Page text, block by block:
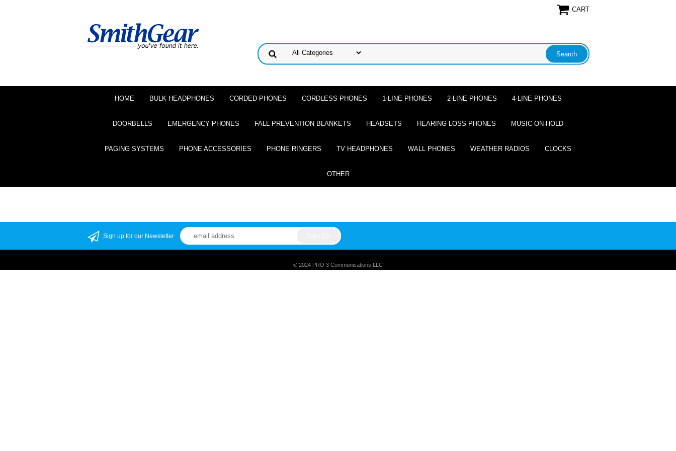
CART
HOME BULK HEADPHONES CORDED PHONES CORDLESS PHONES 1-LINE PHONES 2-LINE PHONES 4-LINE PHONES
DOORBELLS EMERGENCY PHONES FALL PREVENTION BLANKETS HEADSETS HEARING LOSS PHONES MUSIC ON-HOLD
PAGING SYSTEMS PHONE ACCESSORIES PHONE RINGERS TV HEADPHONES WALL PHONES WEATHER RADIOS CLOCKS
OTHER
Sign up for our Newsletter
® 2024 PRO 3 Communications LLC